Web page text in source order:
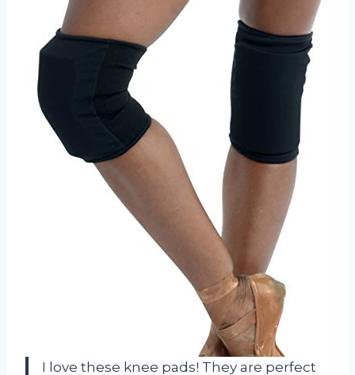
I love these knee pads! They are perfect